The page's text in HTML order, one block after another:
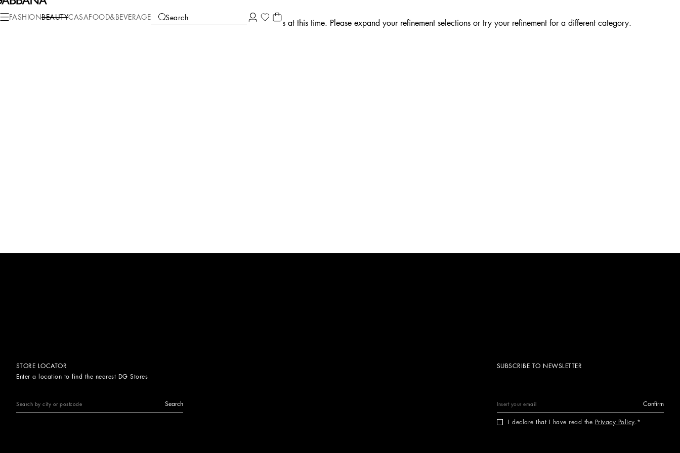
FASHIONBEAUTYCASA FOOD&BEVERAGE Search
We're unable to locate any merchandise that meets your refinement selections at this time. Please expand your refinement selections or try your refinement for a different category.
STORE LOCATOR
Enter a location to find the nearest DG Stores
Search
SUBSCRIBE TO NEWSLETTER
Confirm
I declare that I have read the Privacy Policy.